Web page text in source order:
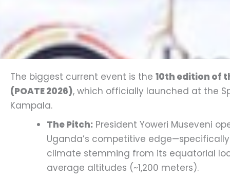
The biggest current event is the 10th edition of
(POATE 2026), which officially launched at the
Kampala.
The Pitch: President Yoweri Museveni
Uganda’s competitive
climate stemming from its equatorial
average altitudes (~1,200 meters).